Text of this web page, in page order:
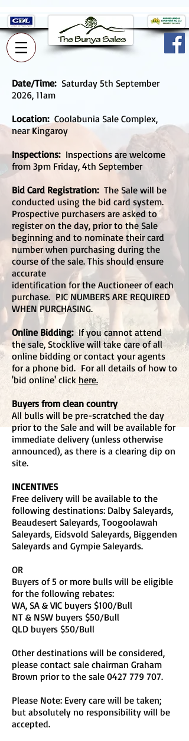
Date/Time: Saturday 5th September
2026, 11am
Location: Coolabunia Sale Complex,
near Kingaroy
Inspections:Inspections are welcome
from 3pm Friday, 4th September
Bid Card Registration:The Sale will be
conducted using the bid card system.
Prospective purchasers are asked to
register on the day, prior to the Sale
beginning and to nominate their card
number when purchasing during the
course of the sale. This should ensure
accurate
identification for the Auctioneer of each
purchase. PIC NUMBERS ARE REQUIRED
WHEN PURCHASING.
Online Bidding:If you cannot attend
the sale, Stocklive will take care of all
online bidding or contact your agents
for a phone bid. For all details of how to
'bid online' click here.
Buyers from clean country
All bulls will be pre-scratched the day
prior to the Sale and will be available for
immediate delivery (unless otherwise
announced), as there is a clearing dip on
site.
INCENTIVES
Free delivery will be available to the
following destinations: Dalby Saleyards,
Beaudesert Saleyards, Toogoolawah
Saleyards, Eidsvold Saleyards, Biggenden
Saleyards and Gympie Saleyards.
OR
Buyers of 5 or more bulls will be eligible
for the following rebates:
WA, SA & VIC buyers $100/Bull
NT & NSW buyers $50/Bull
QLD buyers $50/Bull
Other destinations will be considered,
please contact sale chairman Graham
Brown prior to the sale 0427 779 707.
Please Note: Every care will be taken;
but absolutely no responsibility will be
accepted.